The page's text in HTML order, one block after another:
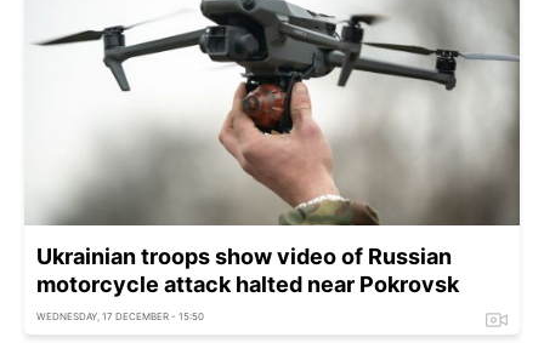
Ukrainian troops show video of Russian
motorcycle attack halted near Pokrovsk
WEDNESDAY, 17 DECEMBER - 15:50